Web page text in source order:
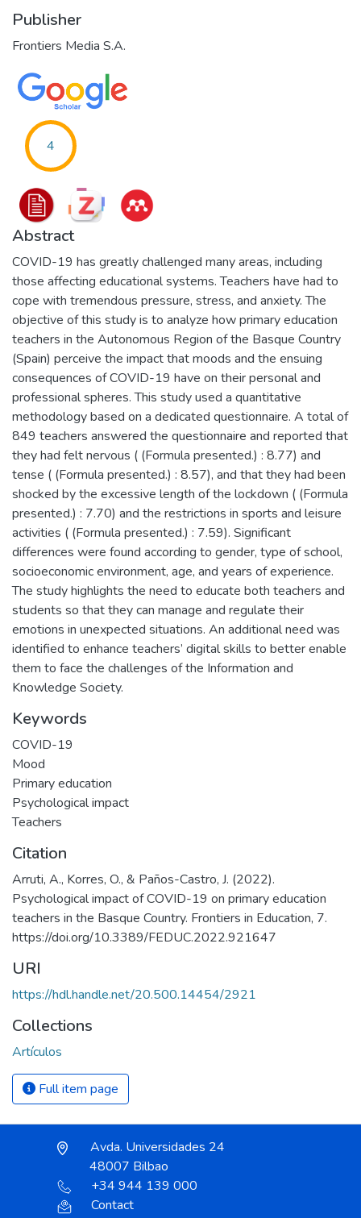
Publisher
Frontiers Media S.A.
4
Abstract
COVID-19 has greatly challenged many areas, including
those affecting educational systems. Teachers have had to
cope with tremendous pressure, stress, and anxiety. The
objective of this study is to analyze how primary education
teachers in the Autonomous Region of the Basque Country
(Spain) perceive the impact that moods and the ensuing
consequences of COVID-19 have on their personal and
professional spheres. This study used a quantitative
methodology based on a dedicated questionnaire. A total of
849 teachers answered the questionnaire and reported that
they had felt nervous ( (Formula presented.) : 8.77) and
tense ( (Formula presented.) : 8.57), and that they had been
shocked by the excessive length of the lockdown ( (Formula
presented.) : 7.70) and the restrictions in sports and leisure
activities ( (Formula presented.) : 7.59). Significant
differences were found according to gender, type of school,
socioeconomic environment, age, and years of experience.
The study highlights the need to educate both teachers and
students so that they can manage and regulate their
emotions in unexpected situations. An additional need was
identified to enhance teachers’ digital skills to better enable
them to face the challenges of the Information and
Knowledge Society.
Keywords
COVID-19
Mood
Primary education
Psychological impact
Teachers
Citation
Arruti, A., Korres, O., & Paños-Castro, J. (2022).
Psychological impact of COVID-19 on primary education
teachers in the Basque Country. Frontiers in Education, 7.
https://doi.org/10.3389/FEDUC.2022.921647
URI
https://hdl.handle.net/20.500.14454/2921
Collections
Artículos
Full item page
Avda. Universidades 24
48007 Bilbao
+34 944 139 000
Contact